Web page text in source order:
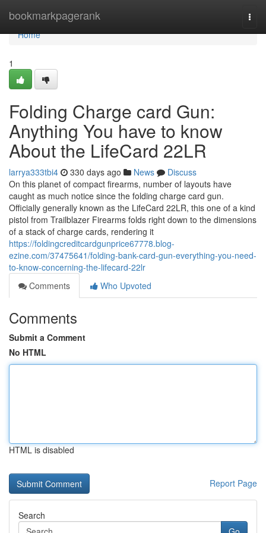
bookmarkpagerank
Home
Home
1
Folding Charge card Gun:
Anything You have to know
About the LifeCard 22LR
larrya333tbi4 330 days ago News
Discuss
On this planet of compact firearms, number of layouts have
caught as much notice since the folding charge card gun.
Officially generally known as the LifeCard 22LR, this one of a kind
pistol from Trailblazer Firearms folds right down to the dimensions
of a stack of charge cards, rendering it
https://foldingcreditcardgunprice67778.blog-
ezine.com/37475641/folding-bank-card-gun-everything-you-need-
to-know-concerning-the-lifecard-22lr
Comments
Who Upvoted
Comments
Submit a Comment
No HTML
HTML is disabled
Report Page
Search